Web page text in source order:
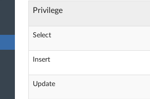
Privilege
Select
Insert
Update